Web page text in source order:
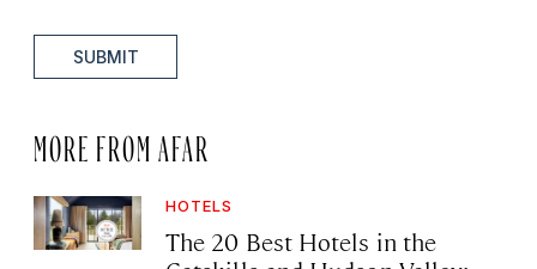
SUBMIT
MORE FROM AFAR
HOTELS
The 20 Best Hotels in the